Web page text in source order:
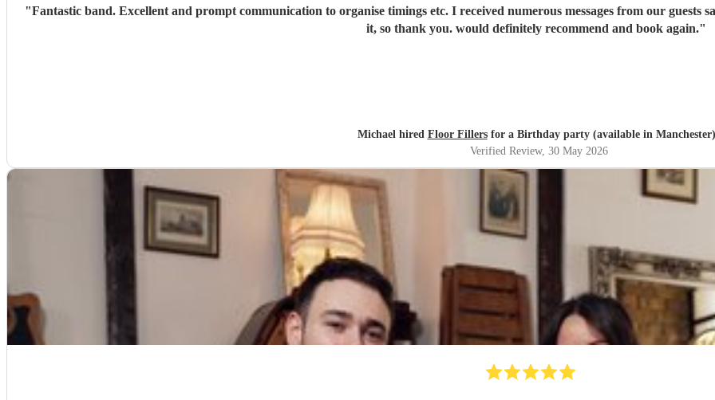
"Fantastic band. Excellent and prompt communication to organise timings etc. I received numerous messages from our guests saying how brilliant the band were and how much they enjoyed
it, so thank you. would definitely recommend and book again."
Michael hired Floor Fillersfor a Birthday party (available in Manchester)
Verified Review, 30 May 2026